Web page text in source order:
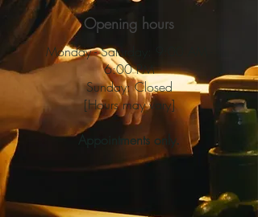
Opening hours
Monday - Saturday: 9:00 AM -
6:00 PM
Sunday: Closed
[Hours may vary]
Appointments only.